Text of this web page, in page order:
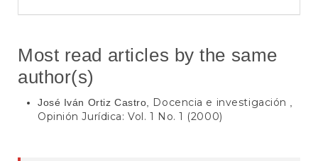
Most read articles by the same
author(s)
José Iván Ortiz Castro, Docencia e investigación
Opinión Jurídica: Vol. 1 No. 1 (2000)